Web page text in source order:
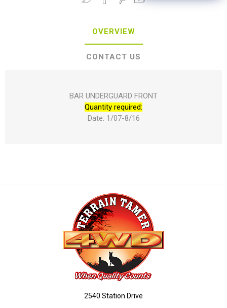
OVERVIEW
CONTACT US
BAR UNDERGUARD FRONT
Quantity required:
Date: 1/07-8/16
2540 Station Drive